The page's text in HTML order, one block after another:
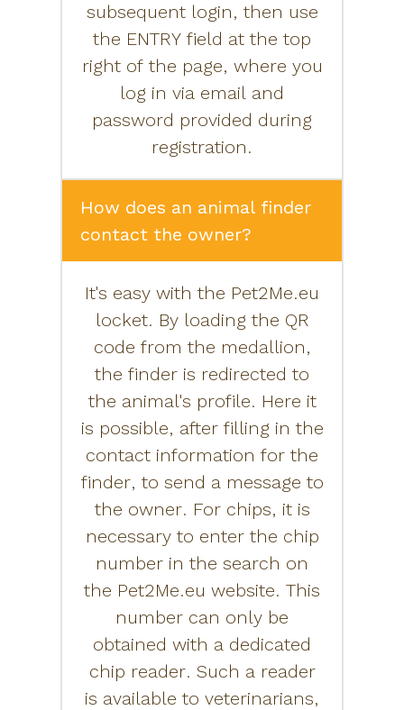
subsequent login, then use
the ENTRY field at the top
right of the page, where you
log in via email and
password provided during
registration.
How does an animal finder
contact the owner?
It's easy with the Pet2Me.eu
locket. By loading the QR
code from the medallion,
the finder is redirected to
the animal's profile. Here it
is possible, after filling in the
contact information for the
finder, to send a message to
the owner. For chips, it is
necessary to enter the chip
number in the search on
the Pet2Me.eu website. This
number can only be
obtained with a dedicated
chip reader. Such a reader
is available to veterinarians,